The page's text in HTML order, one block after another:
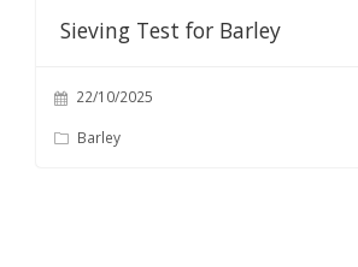
Sieving Test for Barley
22/10/2025
Barley